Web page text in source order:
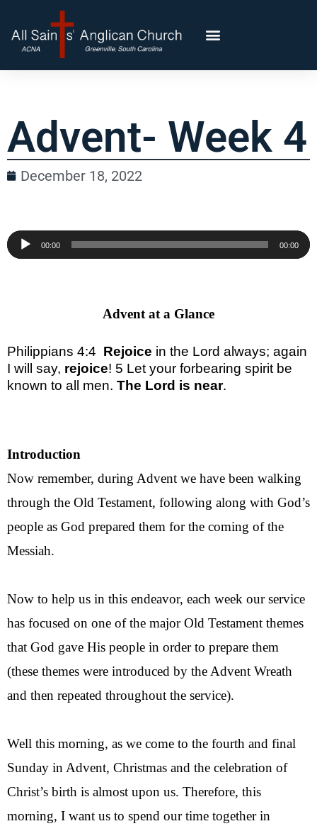
Advent- Week 4
December 18, 2022
Audio00:00 00:00
Advent at a Glance
Philippians 4:4 Rejoice in the Lord always; again
I will say, rejoice! 5 Let your forbearing spirit be
known to all men. The Lord is near.
Introduction
Now remember, during Advent we have been walking
through the Old Testament, following along with God’s
people as God prepared them for the coming of the
Messiah.
Now to help us in this endeavor, each week our service
has focused on one of the major Old Testament themes
that God gave His people in order to prepare them
(these themes were introduced by the Advent Wreath
and then repeated throughout the service).
Well this morning, as we come to the fourth and final
Sunday in Advent, Christmas and the celebration of
Christ’s birth is almost upon us. Therefore, this
morning, I want us to spend our time together in